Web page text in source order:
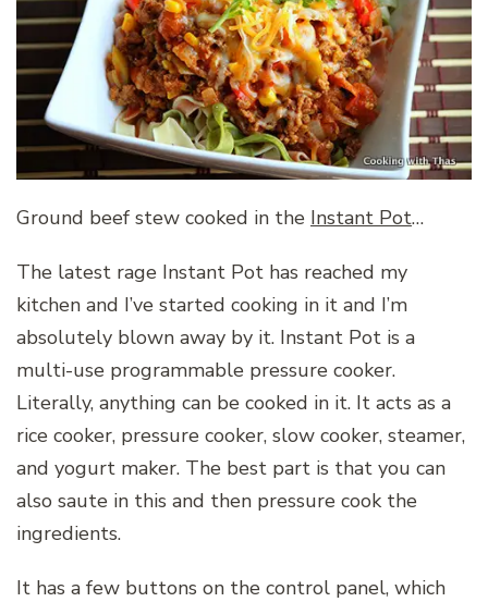
Ground beef stew cooked in the Instant Pot…
The latest rage Instant Pot has reached my
kitchen and I’ve started cooking in it and I’m
absolutely blown away by it. Instant Pot is a
multi-use programmable pressure cooker.
Literally, anything can be cooked in it. It acts as a
rice cooker, pressure cooker, slow cooker, steamer,
and yogurt maker. The best part is that you can
also saute in this and then pressure cook the
ingredients.
It has a few buttons on the control panel, which